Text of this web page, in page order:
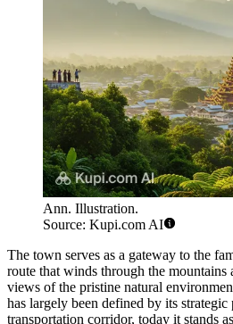
Ann. Illustration.
Source: Kupi.com AI
The town serves as a gateway to the
route that winds through the mountains
views of the pristine natural
has largely been defined by its
transportation corridor, today it stands